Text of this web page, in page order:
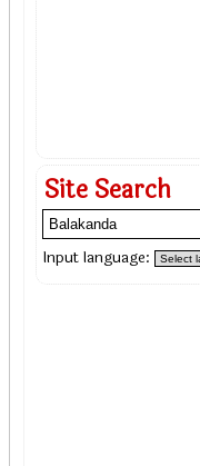
Site Search
Input language: